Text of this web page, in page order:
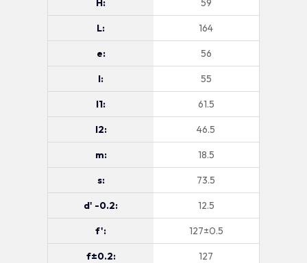
H: 59
L: 164
e: 56
l: 55
l1: 61.5
l2: 46.5
m: 18.5
s: 73.5
d' -0.2: 12.5
f': 127±0.5
f±0.2: 127